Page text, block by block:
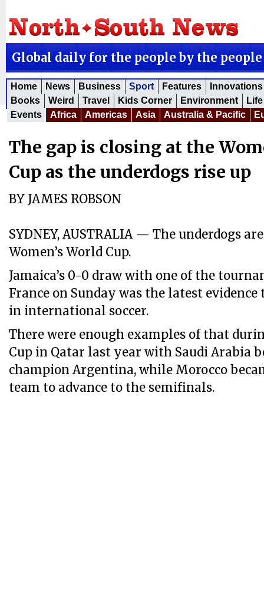
Global daily for the people by the people
Home News Business Sport Features
Innovations
Books
Weird Travel Kids Corner Environment
Events
Africa Americas Asia Australia & Pacific
The gap is closing at the
Cup as the underdogs rise up
BY JAMES ROBSON
SYDNEY, AUSTRALIA — The underdogs
Women’s World Cup.
Jamaica’s 0-0 draw with one of the
France on Sunday was the latest
in international soccer.
There were enough examples of that
Cup in Qatar last year with Saudi Arabia
champion Argentina, while Morocco
team to advance to the semifinals.